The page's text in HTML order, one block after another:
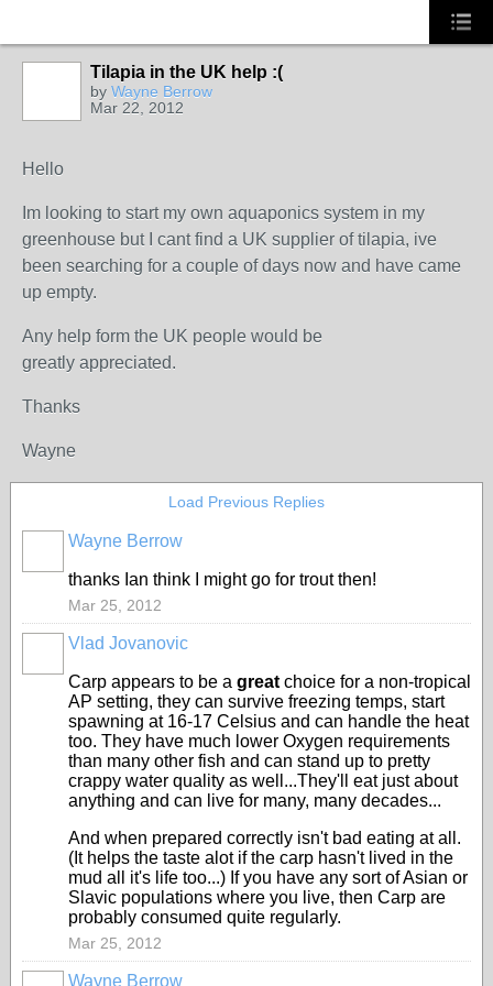
Tilapia in the UK help :(
by Wayne Berrow
Mar 22, 2012
Hello
Im looking to start my own aquaponics system in my
greenhouse but I cant find a UK supplier oftilapia, ive
been searching for a couple of days now and have came
up empty.
Any help form the UK people would be
greatly appreciated.
Thanks
Wayne
Load Previous Replies
Wayne Berrow
thanks Ian think I might go for trout then!
Mar 25, 2012
Vlad Jovanovic
Carp appears to be a great choice for a non-tropical
AP setting, they can survive freezing temps, start
spawning at 16-17 Celsius and can handle the heat
too. They have much lower Oxygen requirements
than many other fish and can stand up to pretty
crappy water quality as well...They'll eat just about
anything and can live for many, many decades...
And when prepared correctly isn't bad eating at all.
(It helps the taste alot if the carp hasn't lived in the
mud all it's life too...) If you have any sort of Asian or
Slavic populations where you live, then Carp are
probably consumed quite regularly.
Mar 25, 2012
Wayne Berrow